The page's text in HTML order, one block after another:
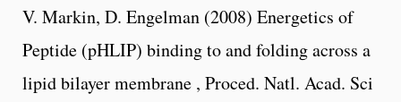
V. Markin, D. Engelman (2008) Energetics of
Peptide (pHLIP) binding to and folding across a
lipid bilayer membrane , Proced. Natl. Acad. Sci